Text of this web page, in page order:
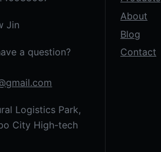
Jin
a question?
Logistics Park,
City High-tech
About
Blog
Contact